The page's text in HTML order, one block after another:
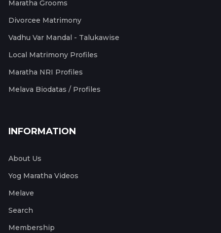
Maratha Grooms
Divorcee Matrimony
Vadhu Var Mandal - Talukawise
Local Matrimony Profiles
Maratha NRI Profiles
Melava Biodatas / Profiles
INFORMATION
About Us
Yog Maratha Videos
Melave
Search
Membership